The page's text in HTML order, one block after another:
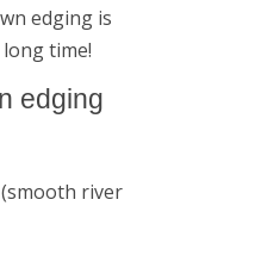
edging is
time!
edging
(smooth river